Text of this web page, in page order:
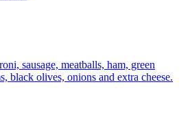
sausage, meatballs, ham, green
black olives, onions and extra cheese.